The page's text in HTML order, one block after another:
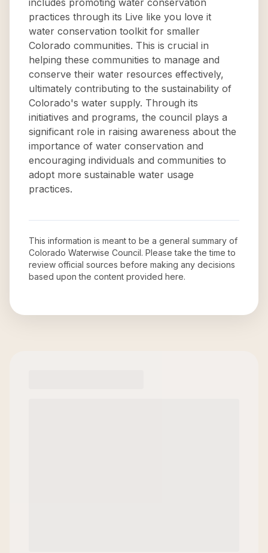
includes promoting water conservation
practices through its Live like you love it
water conservation toolkit for smaller
Colorado communities. This is crucial in
helping these communities to manage and
conserve their water resources effectively,
ultimately contributing to the sustainability of
Colorado's water supply. Through its
initiatives and programs, the council plays a
significant role in raising awareness about the
importance of water conservation and
encouraging individuals and communities to
adopt more sustainable water usage
practices.
This information is meant to be a general summary of
Colorado Waterwise Council. Please take the time to
review official sources before making any decisions
based upon the content provided here.